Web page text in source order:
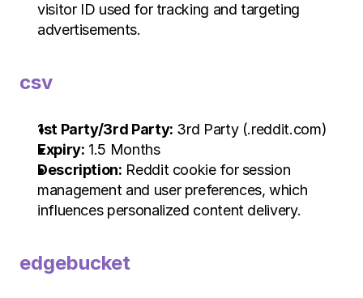
visitor ID used for tracking and targeting
advertisements.
csv
1st Party/3rd Party: 3rd Party (.reddit.com)
Expiry: 1.5 Months
Description: Reddit cookie for session
management and user preferences, which
influences personalized content delivery.
edgebucket